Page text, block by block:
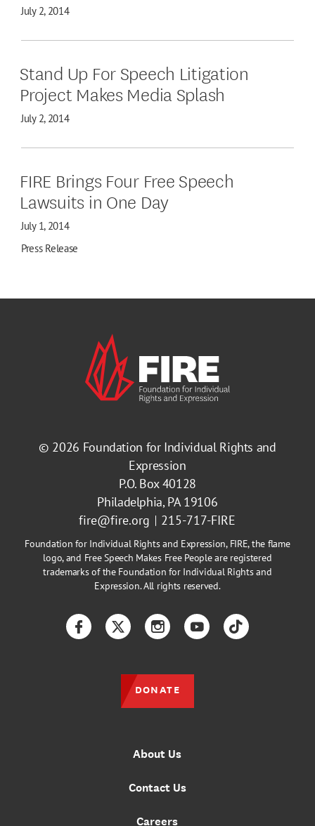
July 2, 2014
Stand Up For Speech Litigation
Project Makes Media Splash
July 2, 2014
FIRE Brings Four Free Speech
Lawsuits in One Day
July 1, 2014
Press Release
© 2026 Foundation for Individual Rights and
Expression
P.O. Box 40128
Philadelphia, PA 19106
fire@fire.org
215-717-FIRE
Foundation for Individual Rights and Expression, FIRE, the flame
logo, and Free Speech Makes Free People are registered
trademarks of the Foundation for Individual Rights and
Expression. All rights reserved.
About Us
Contact Us
Careers
FacebookTwitterInstagramYouTubeTikTok
DONATE